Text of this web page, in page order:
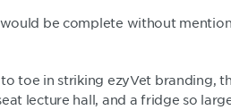
be complete without
toe in striking ezyVet branding,
lecture hall, and a fridge so